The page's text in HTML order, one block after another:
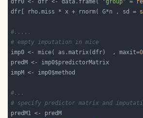
dfr0 <- dfr <- data.frame( "group" =
dfr[ rho.miss * x + rnorm( G*n , sd =
#.....
# empty imputation in mice
imp0 <- mice( as.matrix(dfr)  , maxit=0
#...
# specify predictor matrix and